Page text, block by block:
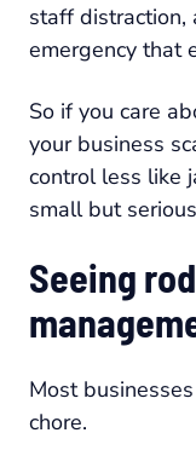
staff distraction,
emergency that
So if you care
your business
control less like
small but
Seeing
Most
chore.